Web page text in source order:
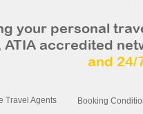
your personal
ATIA accredited
and 24/
Travel Agents Booking